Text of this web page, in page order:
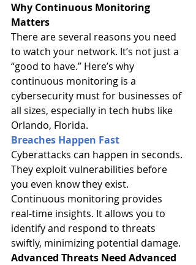
Why Continuous Monitoring
Matters
There are several reasons you need
to watch your network. It’s not just a
“good to have.” Here’s why
continuous monitoring is a
cybersecurity must for businesses of
all sizes, especially in tech hubs like
Orlando, Florida.
Breaches Happen Fast
Cyberattacks can happen in seconds.
They exploit vulnerabilities before
you even know they exist.
Continuous monitoring provides
real-time insights. It allows you to
identify and respond to threats
swiftly, minimizing potential damage.
Advanced Threats Need Advanced